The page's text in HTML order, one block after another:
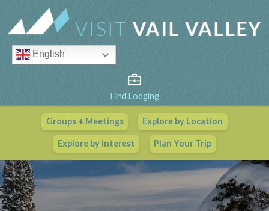
English
Find Lodging
Groups + Meetings Explore by Location
Explore by Interest Plan Your Trip
Vail Valley Calendar
View All Events